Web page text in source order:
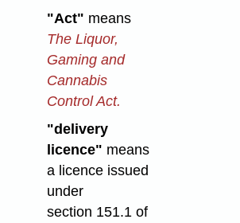
"Act" means
The Liquor,
Gaming and
Cannabis
Control Act.
"delivery
licence" means
a licence issued
under
section 151.1 of